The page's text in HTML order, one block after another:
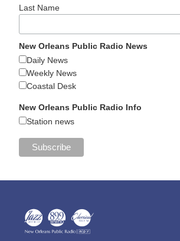
Last Name
New Orleans Public Radio News
Daily News
Weekly News
Coastal Desk
New Orleans Public Radio Info
Station news